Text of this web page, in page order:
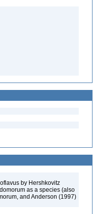
by Hershkovitz
as a species (also
and Anderson (1997)